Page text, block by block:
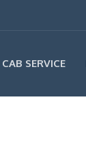
CAB SERVICE